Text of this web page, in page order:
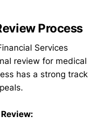
Process
Services
review for medical
has a strong track